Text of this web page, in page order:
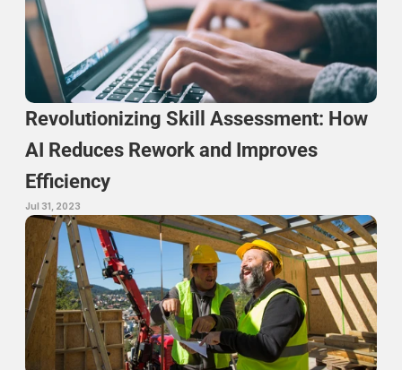
Revolutionizing Skill Assessment: How
AI Reduces Rework and Improves
Efficiency
Jul 31, 2023